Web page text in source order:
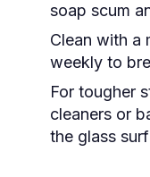
soap scum
Clean with a
weekly to
For tougher
cleaners or
the glass